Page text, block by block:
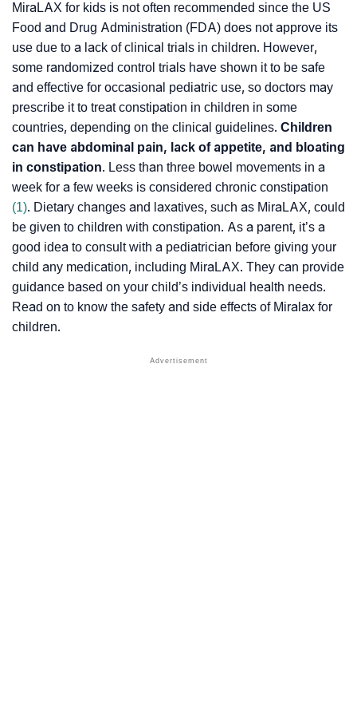
MiraLAX for kids is not often recommended since the US
Food and Drug Administration (FDA) does not approve its
use due to a lack of clinical trials in children. However,
some randomized control trials have shown it to be safe
and effective for occasional pediatric use, so doctors may
prescribe it to treat constipation in children in some
countries, depending on the clinical guidelines. Children
can have abdominal pain, lack of appetite, and bloating
in constipation. Less than three bowel movements in a
week for a few weeks is considered chronic constipation
(1). Dietary changes and laxatives, such as MiraLAX, could
be given to children with constipation. As a parent, it’s a
good idea to consult with a pediatrician before giving your
child any medication, including MiraLAX. They can provide
guidance based on your child’s individual health needs.
Read on to know the safety and side effects of Miralax for
children.